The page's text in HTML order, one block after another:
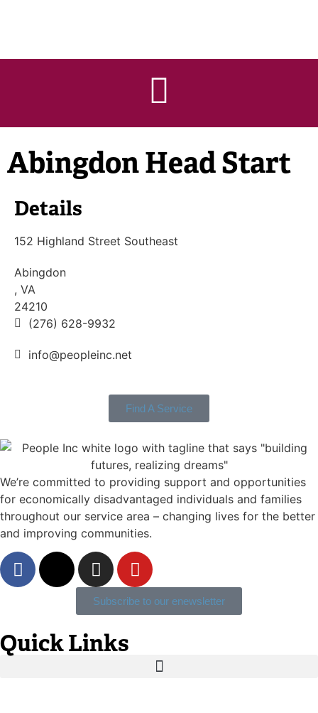
Abingdon Head Start
Details
152 Highland Street Southeast
Abingdon
, VA
24210
(276) 628-9932
info@peopleinc.net
Find A Service
We’re committed to providing support and opportunities
for economically disadvantaged individuals and families
throughout our service area ­– changing lives for the better
and improving communities.
Subscribe to our enewsletter
Quick Links